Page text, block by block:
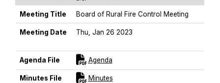
Meeting Title Board of Rural Fire Control Meeting
Meeting Date
Thu, Jan 26 2023
Agenda File AgendaFor [title]
Minutes File MinutesFor [title]